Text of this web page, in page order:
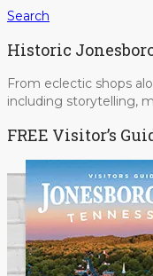
Search
Historic
From eclectic shops
including storytelling,
FREE Visitor’s